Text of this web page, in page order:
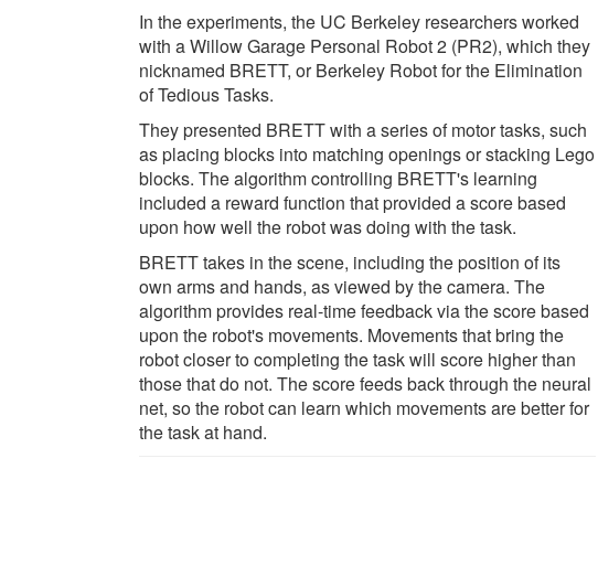
In the experiments, the UC Berkeley researchers worked
with a Willow Garage Personal Robot 2 (PR2), which they
nicknamed BRETT, or Berkeley Robot for the Elimination
of Tedious Tasks.
They presented BRETT with a series of motor tasks, such
as placing blocks into matching openings or stacking Lego
blocks. The algorithm controlling BRETT's learning
included a reward function that provided a score based
upon how well the robot was doing with the task.
BRETT takes in the scene, including the position of its
own arms and hands, as viewed by the camera. The
algorithm provides real-time feedback via the score based
upon the robot's movements. Movements that bring the
robot closer to completing the task will score higher than
those that do not. The score feeds back through the neural
net, so the robot can learn which movements are better for
the task at hand.